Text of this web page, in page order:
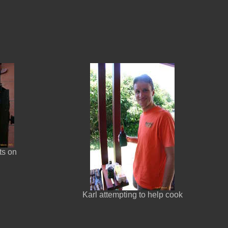
on
Karl attempting to help cook